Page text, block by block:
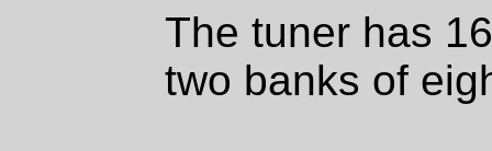
The tuner has
two banks of